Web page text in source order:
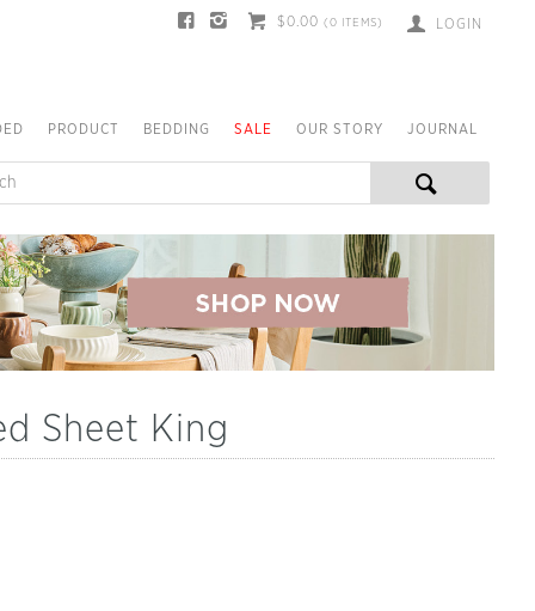
LOGIN
$0.00 (0 ITEMS)
PRODUCT BEDDING SALE OUR STORY JOURNAL
Sheet King